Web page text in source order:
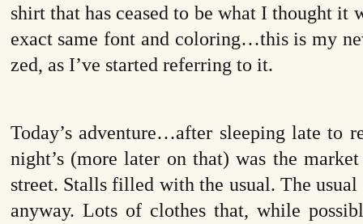
shirt that has ceased to be what I thought it
exact same font and coloring…this is my
zed, as I’ve started referring to it.
Today’s adventure…after sleeping late to
night’s (more later on that) was the
street. Stalls filled with the usual. The
anyway. Lots of clothes that, while